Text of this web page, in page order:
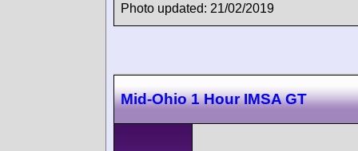
Photo updated: 21/02/2019
Mid-Ohio 1 Hour IMSA GT